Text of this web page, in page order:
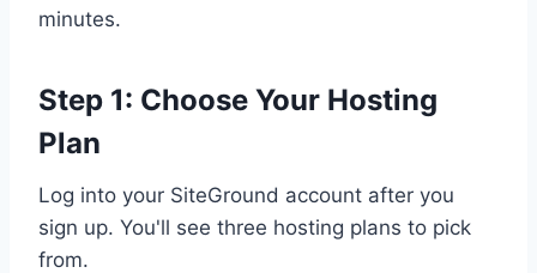
minutes.
Step 1: Choose Your Hosting
Plan
Log into your SiteGround account after you
sign up. You'll see three hosting plans to pick
from.